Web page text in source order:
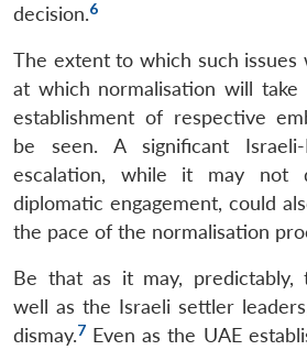
decision.6
The extent to which such issues
at which normalisation will take
establishment of respective
be seen. A significant Israeli-
escalation, while it may not
diplomatic engagement, could
the pace of the normalisation
Be that as it may, predictably,
well as the Israeli settler
dismay.7 Even as the UAE